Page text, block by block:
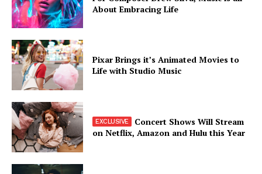
About Embracing Life
Pixar Brings it’s Animated Movies to
Life with Studio Music
Concert Shows Will Stream
on Netflix, Amazon and Hulu this Year